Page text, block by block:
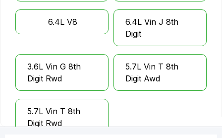
6.4L V8
6.4L Vin J 8th
Digit
3.6L Vin G 8th
Digit Rwd
5.7L Vin T 8th
Digit Awd
5.7L Vin T 8th
Digit Rwd